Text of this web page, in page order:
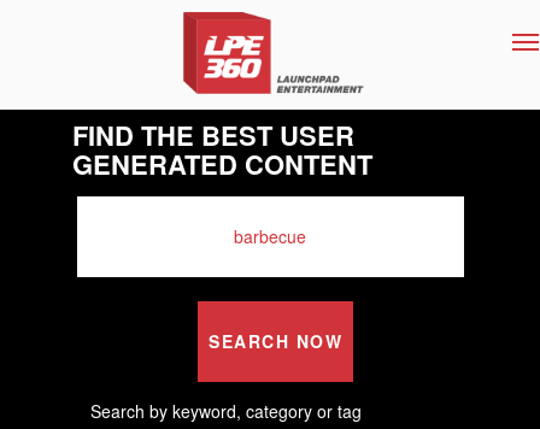
FIND THE BEST USER
GENERATED CONTENT
SEARCH NOW
Search by keyword, category or tag